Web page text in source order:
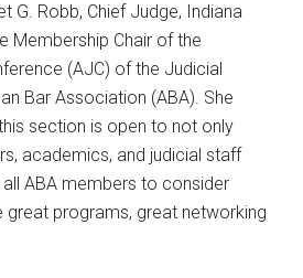
G. Robb, Chief Judge, Indiana
Membership Chair of the
(AJC) of the Judicial
Bar Association (ABA). She
section is open to not only
academics, and judicial staff
ABA members to consider
great programs, great networking